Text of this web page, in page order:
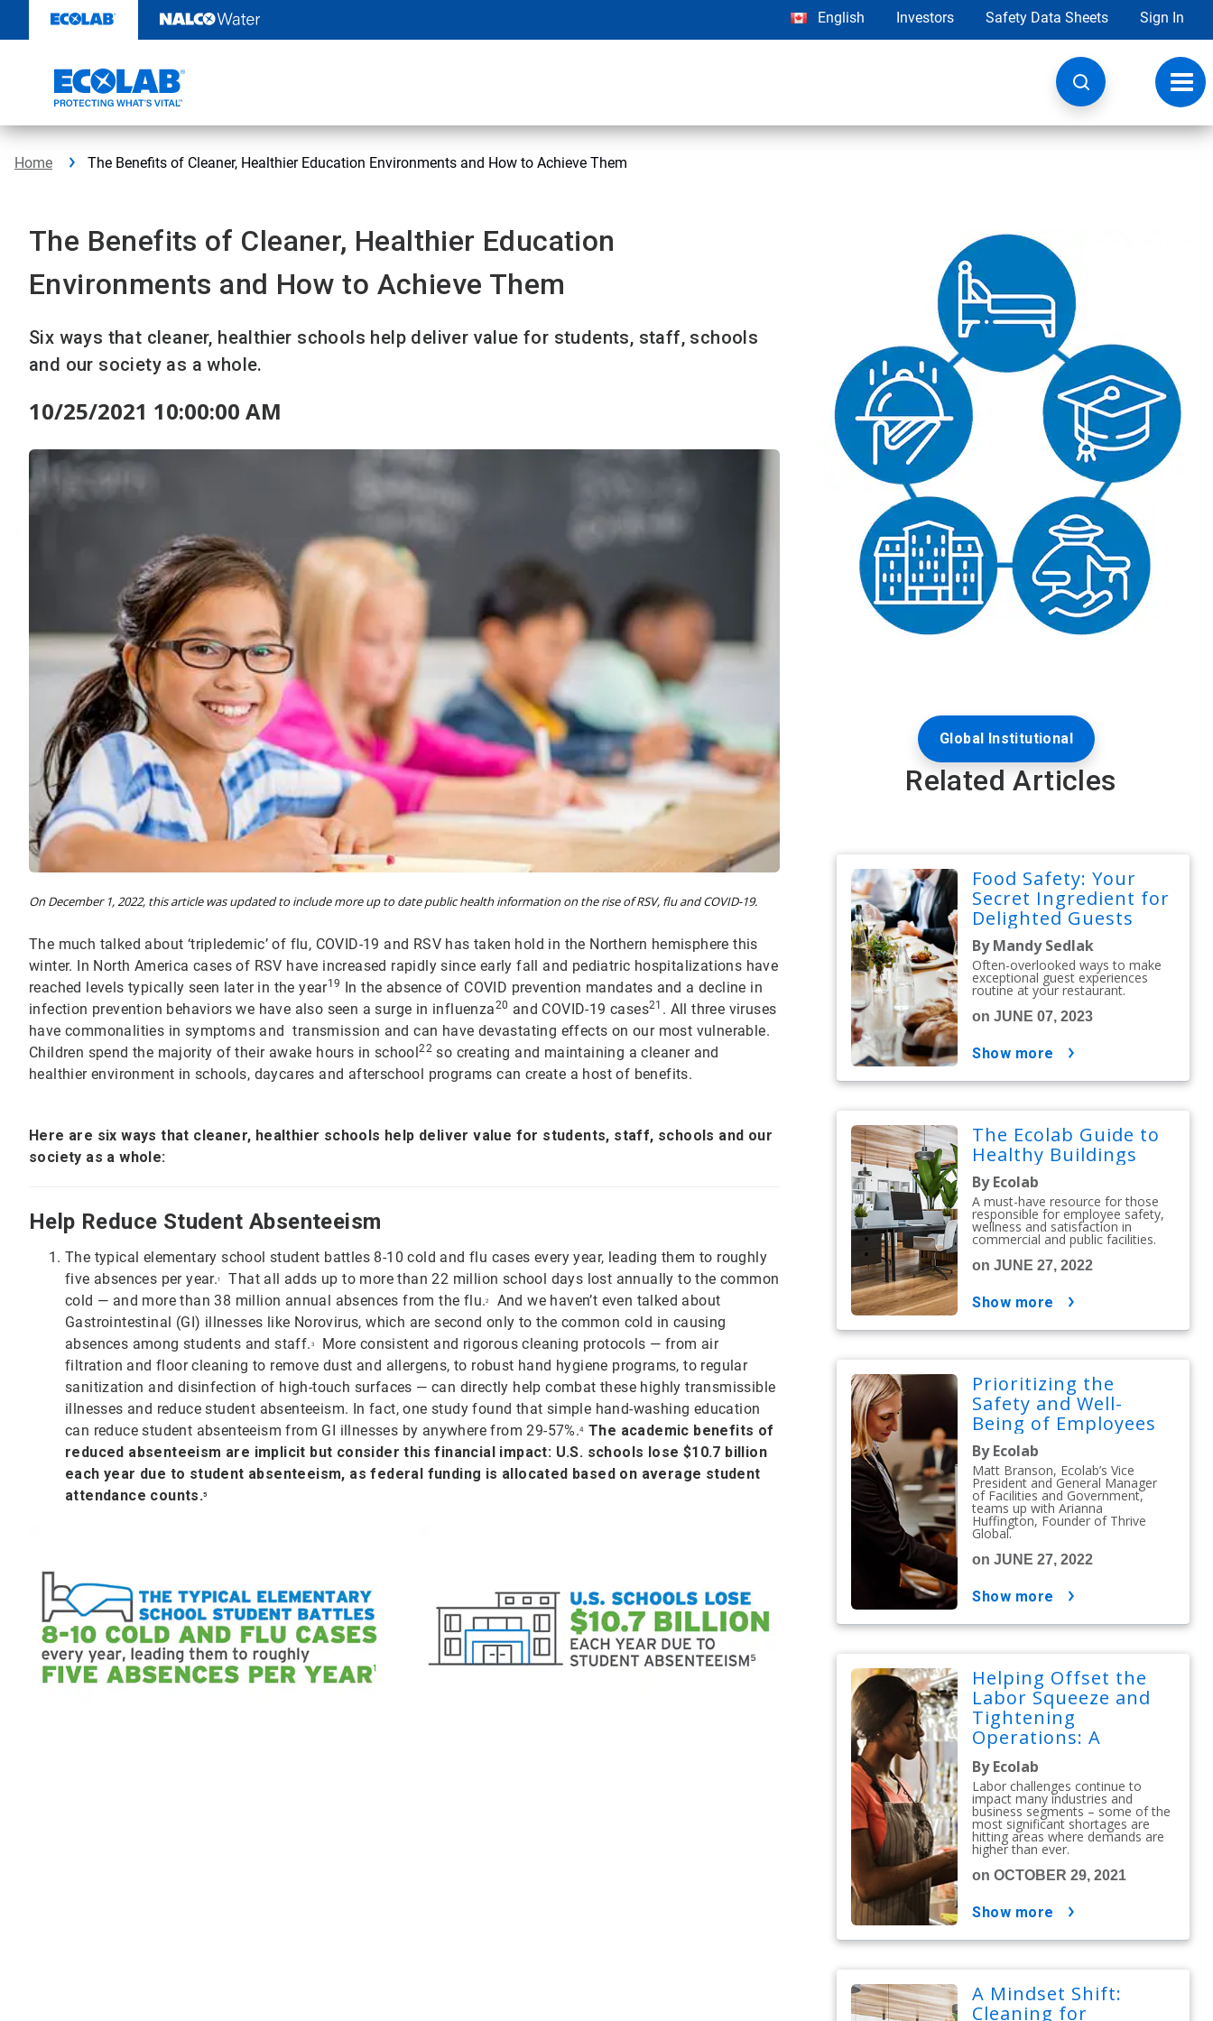
content
English Investors Safety Data Sheets Sign In
Home The Benefits of Cleaner, Healthier Education Environments and How to Achieve Them
The Benefits of Cleaner, Healthier Education
Environments and How to Achieve Them
Six ways that cleaner, healthier schools help deliver value for students, staff, schools
and our society as a whole.
10/25/2021 10:00:00 AM
On December 1, 2022, this article was updated to include more up to date public health information on the rise of RSV, flu and COVID-19.
The much talked about ‘tripledemic’ of flu, COVID-19 and RSV has taken hold in the Northern hemisphere this
winter. In North America cases of RSV have increased rapidly since early fall and pediatric hospitalizations have
reached levels typically seen later in the year19 In the absence of COVID prevention mandates and a decline in
infection prevention behaviors we have also seen a surge in influenza20 and COVID-19 cases21 . All three viruses
have commonalities in symptoms and transmission and can have devastating effects on our most vulnerable.
Children spend the majority of their awake hours in school22 so creating and maintaining a cleaner and
healthier environment in schools, daycares and afterschool programs can create a host of benefits.
Here are six ways that cleaner, healthier schools help deliver value for students, staff, schools and our
society as a whole:
Help Reduce Student Absenteeism
The typical elementary school student battles 8-10 cold and flu cases every year, leading them to roughly
five absences per year.1
That all adds up to more than 22 million school days lost annually to the common
cold — and more than 38 million annual absences from the flu.2
And we haven’t even talked about
Gastrointestinal (GI) illnesses like Norovirus, which are second only to the common cold in causing
absences among students and staff. 3
More consistent and rigorous cleaning protocols — from air
filtration and floor cleaning to remove dust and allergens, to robust hand hygiene programs, to regular
sanitization and disinfection of high-touch surfaces — can directly help combat these highly transmissible
illnesses and reduce student absenteeism. In fact, one study found that simple hand-washing education
can reduce student absenteeism from GI illnesses by anywhere from 29-57%.4 The academic benefits of
reduced absenteeism are implicit but consider this financial impact: U.S. schools lose $10.7 billion
each year due to student absenteeism, as federal funding is allocated based on average student
attendance counts.5
Global Institutional
Related Articles
Food Safety: Your
Secret Ingredient for
Delighted Guests
By Mandy Sedlak
Often-overlooked ways to make
exceptional guest experiences
routine at your restaurant.
on JUNE 07, 2023
show more
The Ecolab Guide to
Healthy Buildings
By Ecolab
A must-have resource for those
responsible for employee safety,
wellness and satisfaction in
commercial and public facilities.
on JUNE 27, 2022
show more
Prioritizing the
Safety and Well-
Being of Employees
By Ecolab
Matt Branson, Ecolab’s Vice
President and General Manager
of Facilities and Government,
teams up with Arianna
Huffington, Founder of Thrive
Global.
on JUNE 27, 2022
show more
Helping Offset the
Labor Squeeze and
Tightening
Operations: A
Partnership
Perspective
By Ecolab
Labor challenges continue to
impact many industries and
business segments – some of the
most significant shortages are
hitting areas where demands are
higher than ever.
on OCTOBER 29, 2021
show more
A Mindset Shift:
Cleaning for